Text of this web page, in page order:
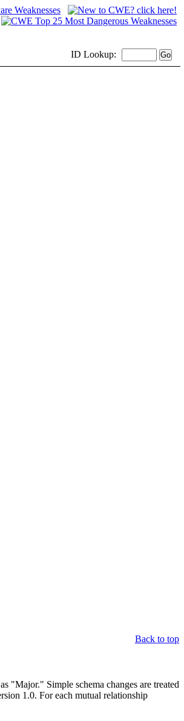
ID Lookup:
Back to top
"Major." Simple schema changes are treated
1.0. For each mutual relationship